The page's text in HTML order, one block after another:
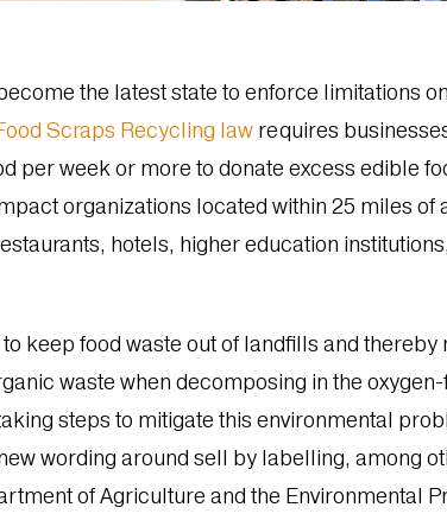
the latest state to enforce limitations
Scraps Recycling law requires
per week or more to donate excess edible
organizations located within 25 miles
hotels, higher education
keep food waste out of landfills and
waste when decomposing in the
steps to mitigate this environmental
wording around sell by labelling, among
of Agriculture and the Environmental